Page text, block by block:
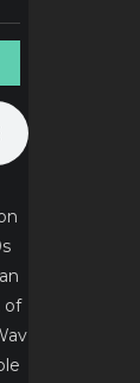
of